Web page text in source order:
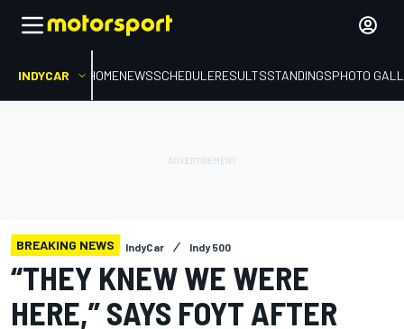
INDYCAR HOMENEWSSCHEDULERESULTSSTANDINGSPHOTO
BREAKING NEWS IndyCar Indy 500
“THEY KNEW WE WERE
HERE,” SAYS FOYT AFTER